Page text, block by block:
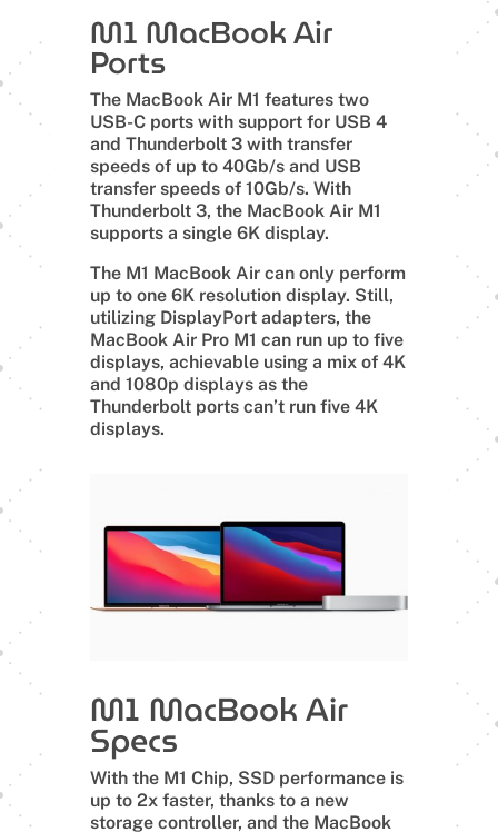
M1 MacBook Air
Ports
The MacBook Air M1 features two
USB-C ports with support for USB 4
and Thunderbolt 3 with transfer
speeds of up to 40Gb/s and USB
transfer speeds of 10Gb/s. With
Thunderbolt 3, the MacBook Air M1
supports a single 6K display.
The M1 MacBook Air can only perform
up to one 6K resolution display. Still,
utilizing DisplayPort adapters, the
MacBook Air Pro M1 can run up to five
displays, achievable using a mix of 4K
and 1080p displays as the
Thunderbolt ports can’t run five 4K
displays.
M1 MacBook Air
Specs
With the M1 Chip, SSD performance is
up to 2x faster, thanks to a new
storage controller, and the MacBook